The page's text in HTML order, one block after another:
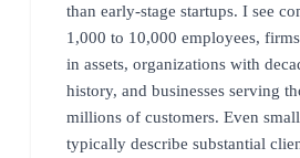
than early-stage startups. I see
1,000 to 10,000 employees,
in assets, organizations with
history, and businesses serving
millions of customers. Even
typically describe substantial